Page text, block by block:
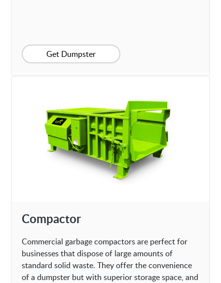
Get Dumpster
Compactor
Commercial garbage compactors are perfect for
businesses that dispose of large amounts of
standard solid waste. They offer the convenience
of a dumpster but with superior storage space, and